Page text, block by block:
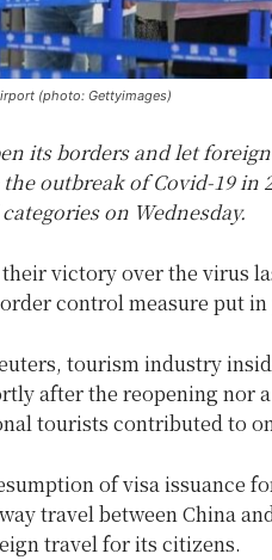
(photo: Gettyimages)
its borders and let
outbreak of Covid-19 in
on Wednesday.
victory over the virus
control measure put
tourism industry
after the reopening nor
tourists contributed to
of visa issuance
travel between China
travel for its citizens.